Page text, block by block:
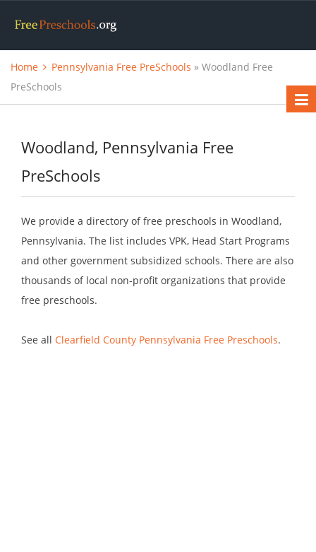
Home Pennsylvania Free PreSchools » Woodland Free
PreSchools
Woodland, Pennsylvania Free
PreSchools
We provide a directory of free preschools in Woodland,
Pennsylvania. The list includes VPK, Head Start Programs
and other government subsidized schools. There are also
thousands of local non-profit organizations that provide
free preschools.
See all Clearfield County Pennsylvania Free Preschools.